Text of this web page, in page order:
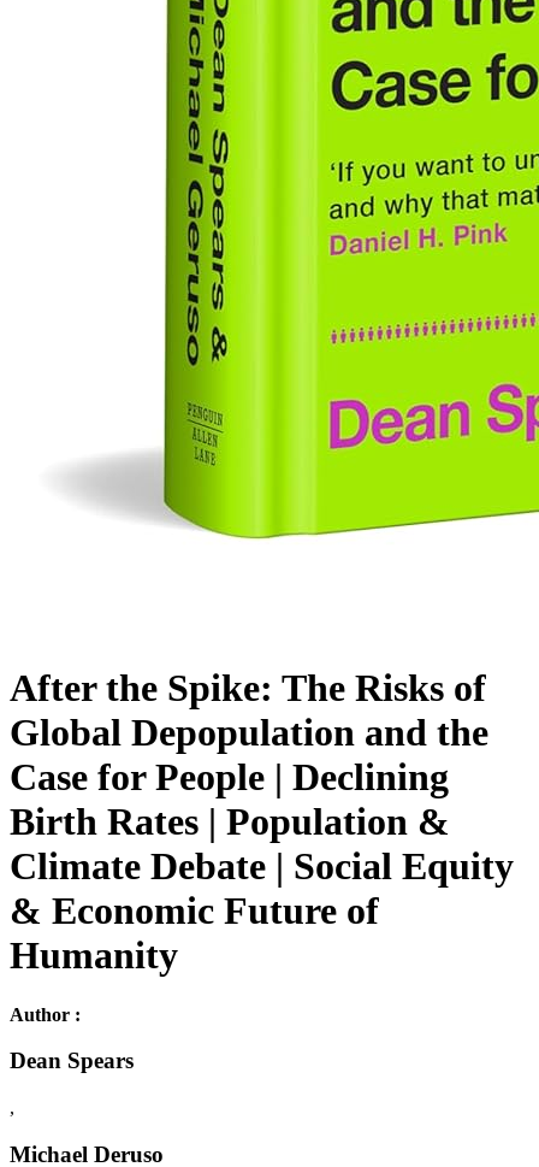
After the Spike: The Risks of
Global Depopulation and the
Case for People | Declining
Birth Rates | Population &
Climate Debate | Social Equity
& Economic Future of
Humanity
Author :
Dean Spears
,
Michael Deruso